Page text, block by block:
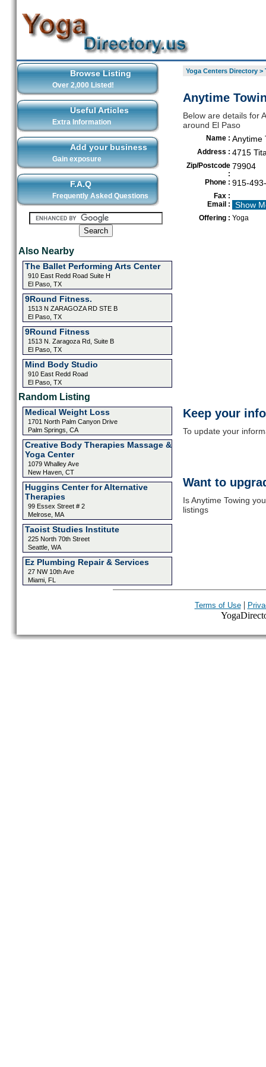
Browse Listing
Over 2,000 Listed!
Useful Articles
Extra Information
Add your business
Gain exposure
F.A.Q
Frequently Asked Questions
Also Nearby
The Ballet Performing Arts Center
910 East Redd Road Suite H
El Paso, TX
9Round Fitness.
1513 N ZARAGOZA RD STE B
El Paso, TX
9Round Fitness
1513 N. Zaragoza Rd, Suite B
El Paso, TX
Mind Body Studio
910 East Redd Road
El Paso, TX
Random Listing
Medical Weight Loss
1701 North Palm Canyon Drive
Palm Springs, CA
Creative Body Therapies Massage &
Yoga Center
1079 Whalley Ave
New Haven, CT
Huggins Center for Alternative
Therapies
99 Essex Street # 2
Melrose, MA
Taoist Studies Institute
225 North 70th Street
Seattle, WA
Ez Plumbing Repair & Services
27 NW 10th Ave
Miami, FL
Yoga Centers Directory>
Anytime
Below are details for
around El Paso
Name : Anytime
Address : 4715
Zip/Postcode
:
79904
Phone : 915-
Fax :
Email :
Show
Offering : Yoga
Keep your
To update your
Want to
Is Anytime Towing
listings
Terms of Use|